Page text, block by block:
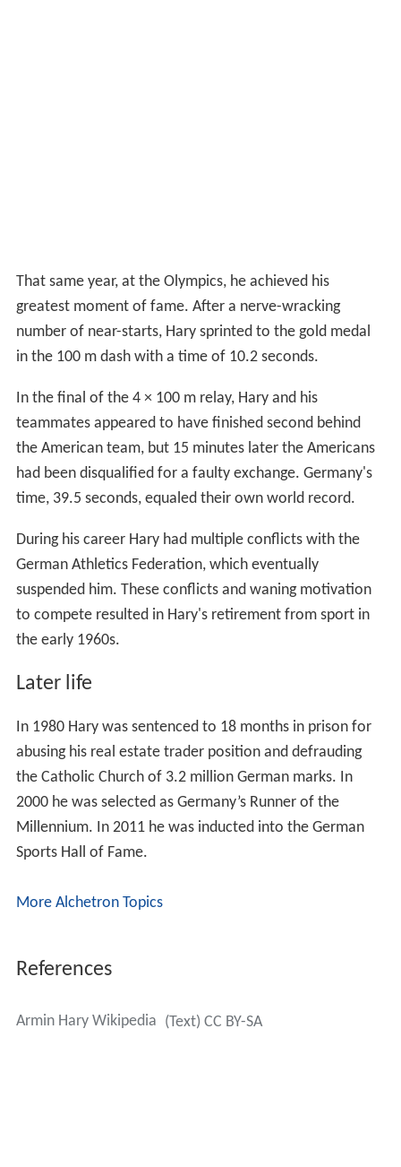
That same year, at the Olympics, he achieved his
greatest moment of fame. After a nerve-wracking
number of near-starts, Hary sprinted to the gold medal
in the 100 m dash with a time of 10.2 seconds.
In the final of the 4 × 100 m relay, Hary and his
teammates appeared to have finished second behind
the American team, but 15 minutes later the Americans
had been disqualified for a faulty exchange. Germany's
time, 39.5 seconds, equaled their own world record.
During his career Hary had multiple conflicts with the
German Athletics Federation, which eventually
suspended him. These conflicts and waning motivation
to compete resulted in Hary's retirement from sport in
the early 1960s.
Later life
In 1980 Hary was sentenced to 18 months in prison for
abusing his real estate trader position and defrauding
the Catholic Church of 3.2 million German marks. In
2000 he was selected as Germany’s Runner of the
Millennium. In 2011 he was inducted into the German
Sports Hall of Fame.
More Alchetron Topics
References
Armin Hary Wikipedia (Text) CC BY-SA